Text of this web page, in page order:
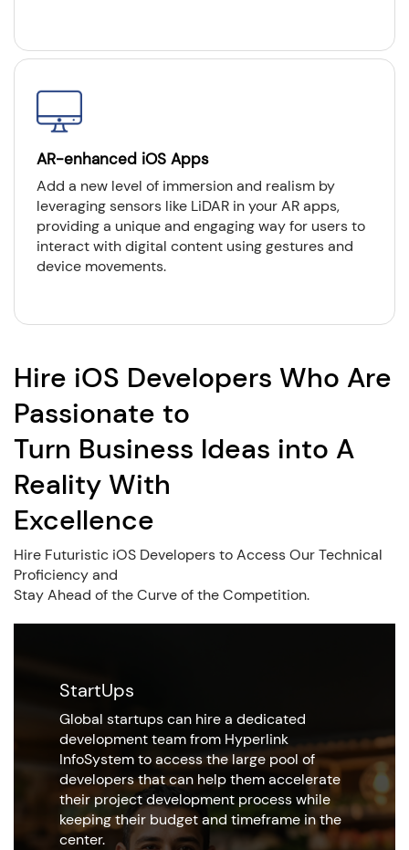
AR-enhanced iOS Apps
Add a new level of immersion and realism by
leveraging sensors like LiDAR in your AR apps,
providing a unique and engaging way for users to
interact with digital content using gestures and
device movements.
Hire iOS Developers Who Are
Passionate to
Turn Business Ideas into A
Reality With
Excellence
Hire Futuristic iOS Developers to Access Our Technical
Proficiency and
Stay Ahead of the Curve of the Competition.
StartUps
Global startups can hire a dedicated
development team from Hyperlink
InfoSystem to access the large pool of
developers that can help them accelerate
their project development process while
keeping their budget and timeframe in the
center.